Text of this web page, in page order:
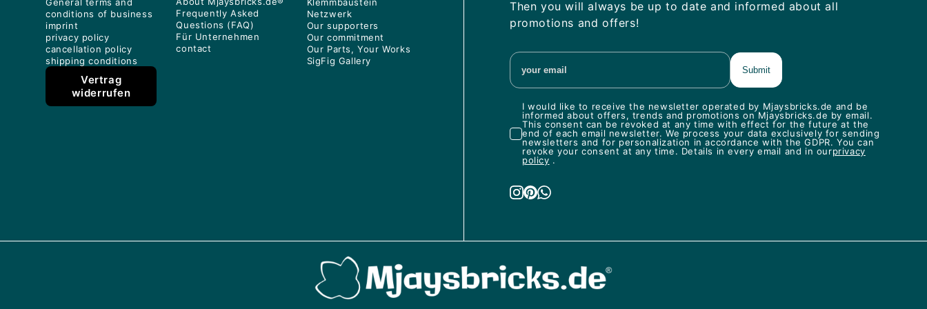
conditions of business
imprint
privacy policy
cancellation policy
shipping conditions
Vertrag
widerrufen
Frequently Asked
Questions (FAQ)
Für Unternehmen
contact
Netzwerk
Our supporters
Our commitment
Our Parts, Your Works
SigFig Gallery
Then you will always be up to date and informed about all
promotions and offers!
I would like to receive the newsletter operated by Mjaysbricks.de and be
informed about offers, trends and promotions on Mjaysbricks.de by email.
This consent can be revoked at any time with effect for the future at the
end of each email newsletter. We process your data exclusively for sending
newsletters and for personalization in accordance with the GDPR. You can
revoke your consent at any time. Details in every email and in ourprivacy
policy .